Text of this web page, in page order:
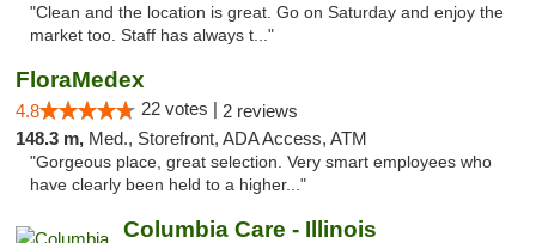
"Clean and the location is great. Go on Saturday and enjoy the
market too. Staff has always t..."
FloraMedex
4.8 22 votes | 2 reviews
148.3 m, Med., Storefront, ADA Access, ATM
"Gorgeous place, great selection. Very smart employees who
have clearly been held to a higher..."
Columbia Care - Illinois